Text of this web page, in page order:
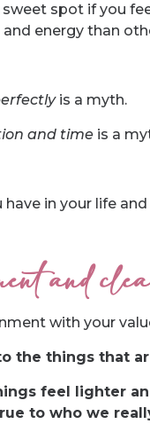
spot if you
energy than
is a myth.
and time is a
in your life
and
with your
the things that
feel lighter
to who we